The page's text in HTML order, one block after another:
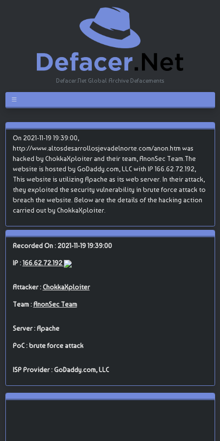
Defacer.Net Global Archive Defacements
On 2021-11-19 19:39:00,
http://www.altosdesarrollosjevadelnorte.com/anon.htm was
hacked by ChokkaXploiter and their team, AnonSec Team.The
website is hosted by GoDaddy.com, LLC with IP 166.62.72.192,
This website is utilizing Apache as its web server. In their attack,
they exploited the security vulnerability in brute force attack to
breach the website. Below are the details of the hacking action
carried out by ChokkaXploiter.
Recorded On : 2021-11-19 19:39:00
IP :166.62.72.192
Attacker :ChokkaXploiter
Team :AnonSec Team
Server : Apache
PoC : brute force attack
ISP Provider : GoDaddy.com, LLC